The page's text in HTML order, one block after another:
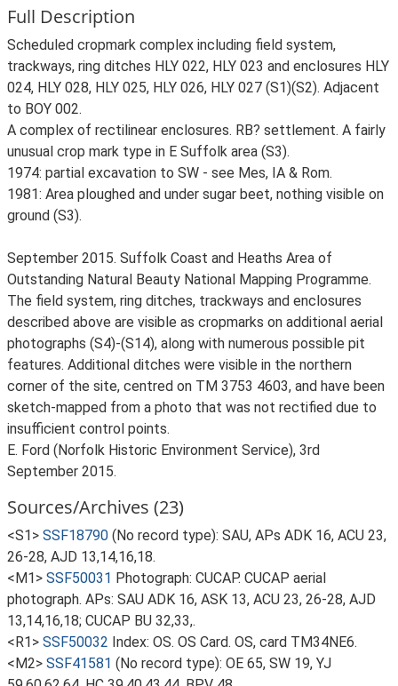
Full Description
Scheduled cropmark complex including field system,
trackways, ring ditches HLY 022, HLY 023 and enclosures HLY
024, HLY 028, HLY 025, HLY 026, HLY 027 (S1)(S2). Adjacent
to BOY 002.
A complex of rectilinear enclosures. RB? settlement. A fairly
unusual crop mark type in E Suffolk area (S3).
1974: partial excavation to SW - see Mes, IA & Rom.
1981: Area ploughed and under sugar beet, nothing visible on
ground (S3).
September 2015. Suffolk Coast and Heaths Area of
Outstanding Natural Beauty National Mapping Programme.
The field system, ring ditches, trackways and enclosures
described above are visible as cropmarks on additional aerial
photographs (S4)-(S14), along with numerous possible pit
features. Additional ditches were visible in the northern
corner of the site, centred on TM 3753 4603, and have been
sketch-mapped from a photo that was not rectified due to
insufficient control points.
E. Ford (Norfolk Historic Environment Service), 3rd
September 2015.
Sources/Archives (23)
<S1> SSF18790 (No record type): SAU, APs ADK 16, ACU 23,
26-28, AJD 13,14,16,18.
<M1> SSF50031 Photograph: CUCAP. CUCAP aerial
photograph. APs: SAU ADK 16, ASK 13, ACU 23, 26-28, AJD
13,14,16,18; CUCAP BU 32,33,.
<R1> SSF50032 Index: OS. OS Card. OS, card TM34NE6.
<M2> SSF41581 (No record type): OE 65, SW 19, YJ